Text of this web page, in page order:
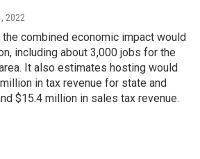
2022
combined economic impact would
including about 3,000 jobs for the
It also estimates hosting would
in tax revenue for state and
$15.4 million in sales tax revenue.